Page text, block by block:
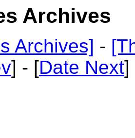
Archives
Archives] -
] - [Date Next]